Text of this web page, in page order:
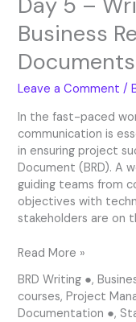
Business
Leave a Comment /
In the fast-paced
communication is
in ensuring project
Document (BRD). A
guiding teams from
objectives with
stakeholders are on
Read More »
BRD Writing ●,
courses,Project
Documentation ●,